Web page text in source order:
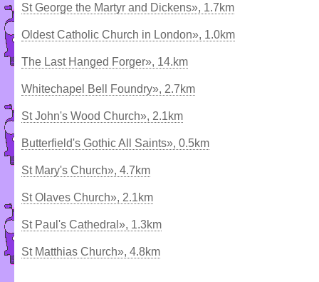
St George the Martyr and Dickens», 1.7km
Oldest Catholic Church in London», 1.0km
The Last Hanged Forger», 14.km
Whitechapel Bell Foundry», 2.7km
St John's Wood Church», 2.1km
Butterfield's Gothic All Saints», 0.5km
St Mary's Church», 4.7km
St Olaves Church», 2.1km
St Paul's Cathedral», 1.3km
St Matthias Church», 4.8km